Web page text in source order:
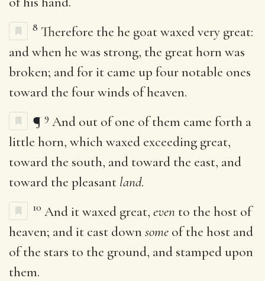
8 Therefore the he goat waxed very great:
and when he was strong, the great horn was
broken; and for it came up four notable ones
toward the four winds of heaven.
¶ 9 And out of one of them came forth a
little horn, which waxed exceeding great,
toward the south, and toward the east, and
toward the pleasant land.
10 And it waxed great, even to the host of
heaven; and it cast downsome of the host and
of the stars to the ground, and stamped upon
them.